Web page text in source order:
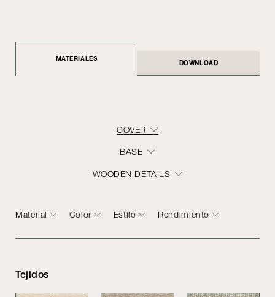
MATERIALES
DOWNLOAD
COVER
BASE
WOODEN DETAILS
Material Color Estilo Rendimiento
Tejidos